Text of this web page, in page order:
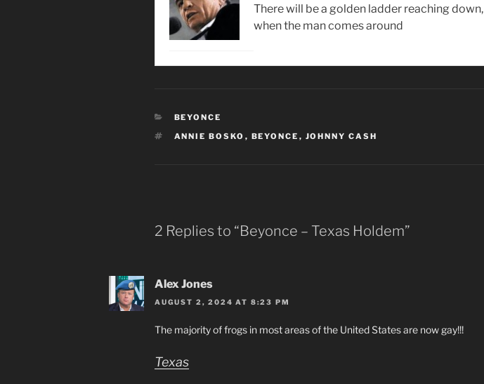
There will be a golden ladder reaching down,
when the man comes around
CATEGORIES
BEYONCE
TAGS
ANNIE BOSKO , BEYONCE , JOHNNY CASH
2 Replies to “Beyonce – Texas Holdem”
Alex Jones
AUGUST 2, 2024 AT 8:23 PM
The majority of frogs in most areas of the United States are now gay!!!
Texas